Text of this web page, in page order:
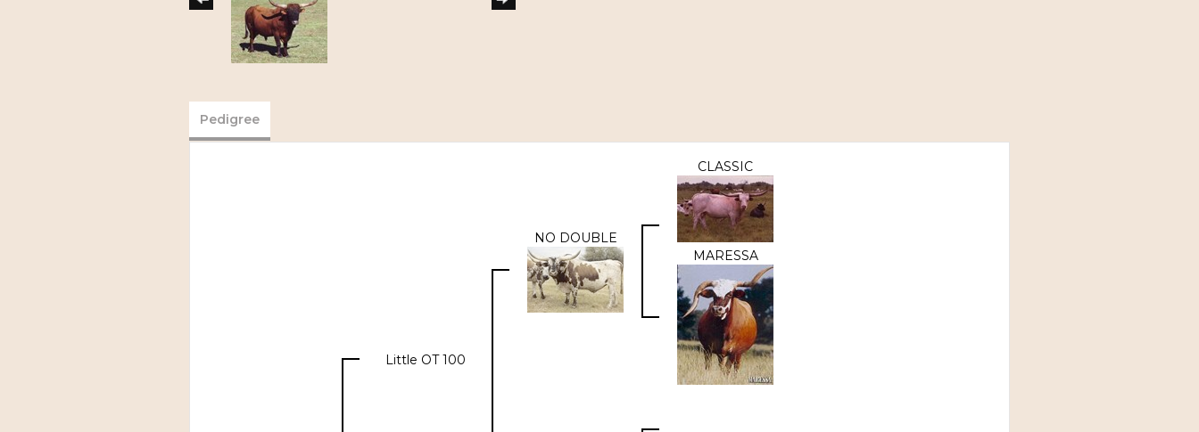
Pedigree
Little OT 100
NO DOUBLE
CLASSIC
MARESSA